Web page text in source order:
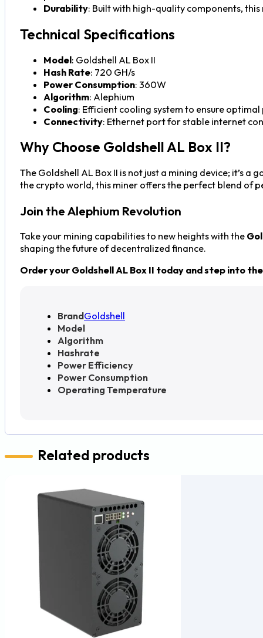
Durability: Built with high-quality components,
Technical Specifications
Model: Goldshell AL Box II
Hash Rate: 720 GH/s
Power Consumption: 360W
Algorithm: Alephium
Cooling: Efficient cooling system to ensure
Connectivity: Ethernet port for stable internet
Why Choose Goldshell AL Box II?
The Goldshell AL Box II is not just a mining device; it’s
the crypto world, this miner offers the perfect blend of
Join the Alephium Revolution
Take your mining capabilities to new heights with the
shaping the future of decentralized finance.
Order your Goldshell AL Box II today and step into
BrandGoldshell
Model
Algorithm
Hashrate
Power Efficiency
Power Consumption
Operating Temperature
Related products